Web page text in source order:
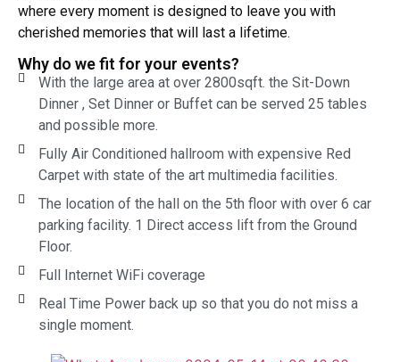
where every moment is designed to leave you with
cherished memories that will last a lifetime.
Why do we fit for your events?
With the large area at over 2800sqft. the Sit-Down
Dinner , Set Dinner or Buffet can be served 25 tables
and possible more.
Fully Air Conditioned hallroom with expensive Red
Carpet with state of the art multimedia facilities.
The location of the hall on the 5th floor with over 6 car
parking facility. 1 Direct access lift from the Ground
Floor.
Full Internet WiFi coverage
Real Time Power back up so that you do not miss a
single moment.